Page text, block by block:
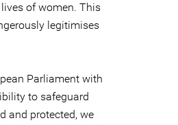
of women. This
legitimises
Parliament with
to safeguard
and protected, we